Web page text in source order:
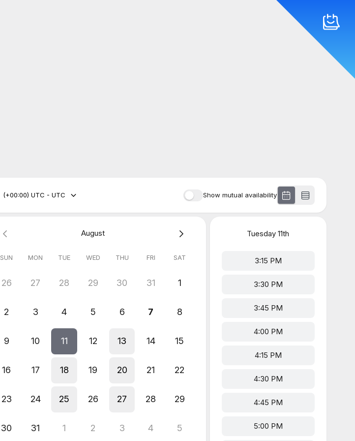
Show mutual availability
(+00:00) UTC - UTC
August
SUN MON TUE WED THU FRI SAT
26 27 28 29 30 31 1
2 3 4 5 6 7 8
9 10 11 12 13 14 15
16 17 18 19 20 21 22
23 24 25 26 27 28 29
30 31 1 2 3 4 5
Tuesday 11th
3:15 PM
3:30 PM
3:45 PM
4:00 PM
4:15 PM
4:30 PM
4:45 PM
5:00 PM